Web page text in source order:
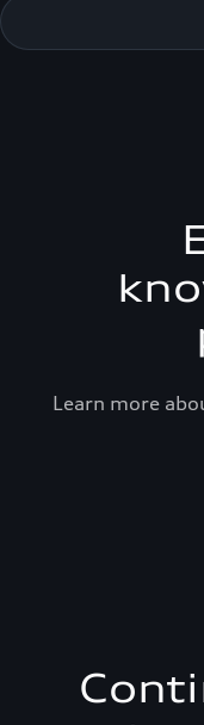
Learn more